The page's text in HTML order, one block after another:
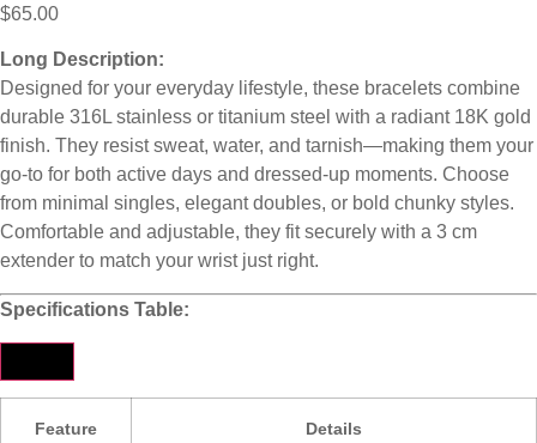
$65.00
Long Description:
Designed for your everyday lifestyle, these bracelets combine
durable 316L stainless or titanium steel with a radiant 18K gold
finish. They resist sweat, water, and tarnish—making them your
go-to for both active days and dressed-up moments. Choose
from minimal singles, elegant doubles, or bold chunky styles.
Comfortable and adjustable, they fit securely with a 3 cm
extender to match your wrist just right.
Specifications Table:
Feature Details